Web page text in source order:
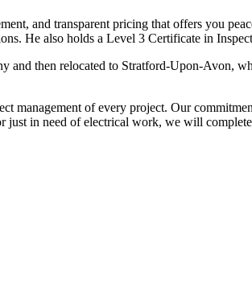
and transparent pricing that offers you
He also holds a Level 3 Certificate in
then relocated to Stratford-Upon-Avon,
of every project. Our
in need of electrical work, we will